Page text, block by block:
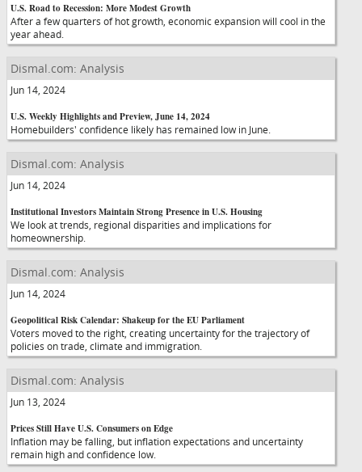
U.S. Road to Recession: More Modest Growth
After a few quarters of hot growth, economic expansion will cool in the
year ahead.
Dismal.com: Analysis
Jun 14, 2024
U.S. Weekly Highlights and Preview, June 14, 2024
Homebuilders' confidence likely has remained low in June.
Dismal.com: Analysis
Jun 14, 2024
Institutional Investors Maintain Strong Presence in U.S. Housing
We look at trends, regional disparities and implications for
homeownership.
Dismal.com: Analysis
Jun 14, 2024
Geopolitical Risk Calendar: Shakeup for the EU Parliament
Voters moved to the right, creating uncertainty for the trajectory of
policies on trade, climate and immigration.
Dismal.com: Analysis
Jun 13, 2024
Prices Still Have U.S. Consumers on Edge
Inflation may be falling, but inflation expectations and uncertainty
remain high and confidence low.